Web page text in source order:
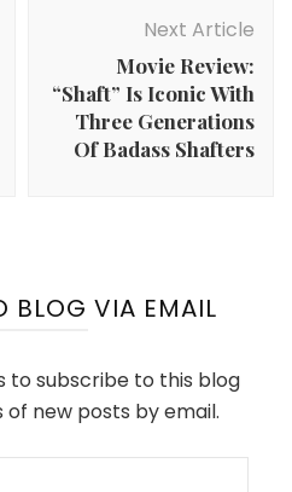
Next Article
Movie Review:
“Shaft” Is Iconic With
Three Generations
Of Badass Shafters
BLOG VIA EMAIL
to subscribe to this blog
new posts by email.